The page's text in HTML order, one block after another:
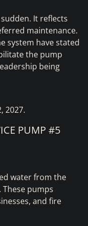
It reflects
maintenance.
system have stated
the pump
being
2027.
PUMP #5
water from the
pumps
and fire